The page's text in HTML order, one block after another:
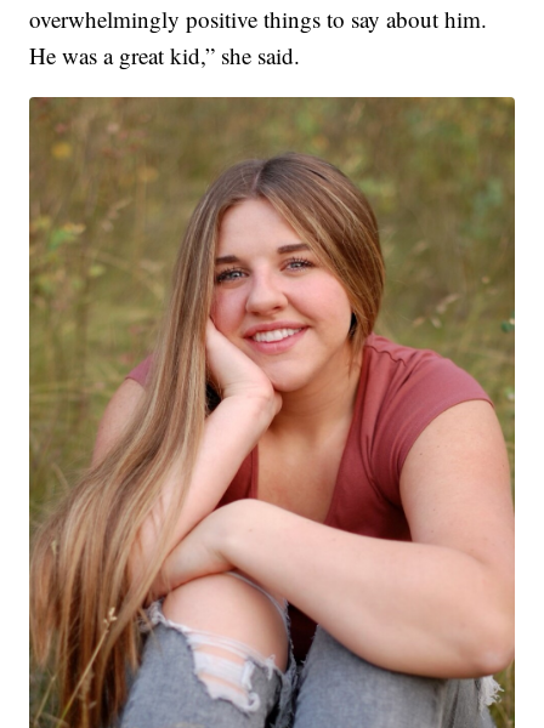
overwhelmingly positive things to say about him.
He was a great kid,” she said.